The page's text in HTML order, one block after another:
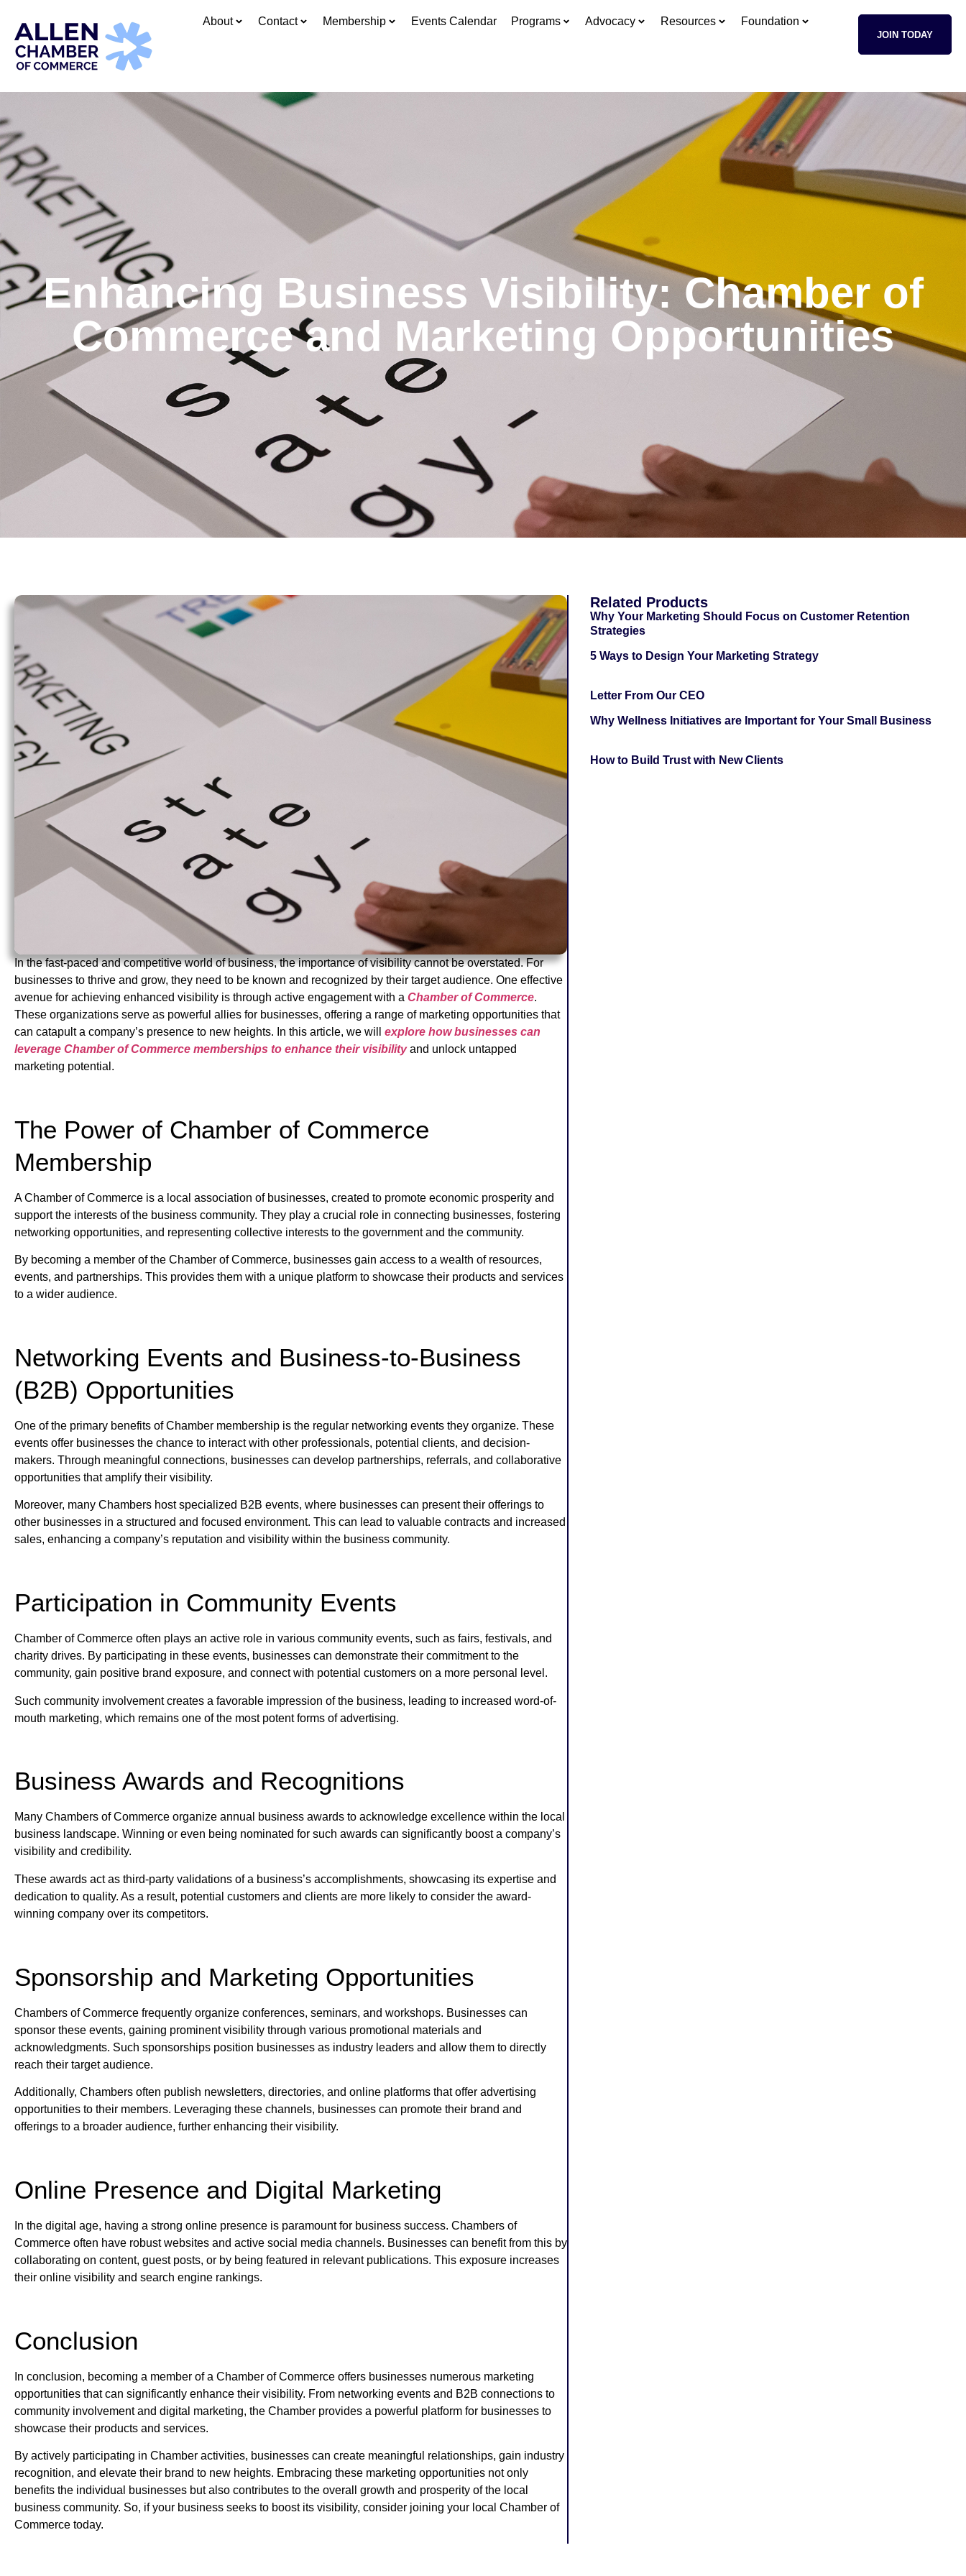
About Contact Membership Events Calendar Programs Advocacy Resources Foundation
JOIN TODAY
Enhancing Business Visibility: Chamber of
Commerce and Marketing Opportunities
In the fast-paced and competitive world of business, the importance of visibility cannot be overstated. For
businesses to thrive and grow, they need to be known and recognized by their target audience. One effective
avenue for achieving enhanced visibility is through active engagement with a Chamber of Commerce.
These organizations serve as powerful allies for businesses, offering a range of marketing opportunities that
can catapult a company’s presence to new heights. In this article, we will explore how businesses can
leverage Chamber of Commerce memberships to enhance their visibilityand unlock untapped
marketing potential.
The Power of Chamber of Commerce
Membership
A Chamber of Commerce is a local association of businesses, created to promote economic prosperity and
support the interests of the business community. They play a crucial role in connecting businesses, fostering
networking opportunities, and representing collective interests to the government and the community.
By becoming a member of the Chamber of Commerce, businesses gain access to a wealth of resources,
events, and partnerships. This provides them with a unique platform to showcase their products and services
to a wider audience.
Networking Events and Business-to-Business
(B2B) Opportunities
One of the primary benefits of Chamber membership is the regular networking events they organize. These
events offer businesses the chance to interact with other professionals, potential clients, and decision-
makers. Through meaningful connections, businesses can develop partnerships, referrals, and collaborative
opportunities that amplify their visibility.
Moreover, many Chambers host specialized B2B events, where businesses can present their offerings to
other businesses in a structured and focused environment. This can lead to valuable contracts and increased
sales, enhancing a company’s reputation and visibility within the business community.
Participation in Community Events
Chamber of Commerce often plays an active role in various community events, such as fairs, festivals, and
charity drives. By participating in these events, businesses can demonstrate their commitment to the
community, gain positive brand exposure, and connect with potential customers on a more personal level.
Such community involvement creates a favorable impression of the business, leading to increased word-of-
mouth marketing, which remains one of the most potent forms of advertising.
Business Awards and Recognitions
Many Chambers of Commerce organize annual business awards to acknowledge excellence within the local
business landscape. Winning or even being nominated for such awards can significantly boost a company’s
visibility and credibility.
These awards act as third-party validations of a business’s accomplishments, showcasing its expertise and
dedication to quality. As a result, potential customers and clients are more likely to consider the award-
winning company over its competitors.
Sponsorship and Marketing Opportunities
Chambers of Commerce frequently organize conferences, seminars, and workshops. Businesses can
sponsor these events, gaining prominent visibility through various promotional materials and
acknowledgments. Such sponsorships position businesses as industry leaders and allow them to directly
reach their target audience.
Additionally, Chambers often publish newsletters, directories, and online platforms that offer advertising
opportunities to their members. Leveraging these channels, businesses can promote their brand and
offerings to a broader audience, further enhancing their visibility.
Online Presence and Digital Marketing
In the digital age, having a strong online presence is paramount for business success. Chambers of
Commerce often have robust websites and active social media channels. Businesses can benefit from this by
collaborating on content, guest posts, or by being featured in relevant publications. This exposure increases
their online visibility and search engine rankings.
Conclusion
In conclusion, becoming a member of a Chamber of Commerce offers businesses numerous marketing
opportunities that can significantly enhance their visibility. From networking events and B2B connections to
community involvement and digital marketing, the Chamber provides a powerful platform for businesses to
showcase their products and services.
By actively participating in Chamber activities, businesses can create meaningful relationships, gain industry
recognition, and elevate their brand to new heights. Embracing these marketing opportunities not only
benefits the individual businesses but also contributes to the overall growth and prosperity of the local
business community. So, if your business seeks to boost its visibility, consider joining your local Chamber of
Commerce today.
Related Products
Why Your Marketing Should Focus on Customer Retention
Strategies
5 Ways to Design Your Marketing Strategy
Letter From Our CEO
Why Wellness Initiatives are Important for Your Small Business
How to Build Trust with New Clients